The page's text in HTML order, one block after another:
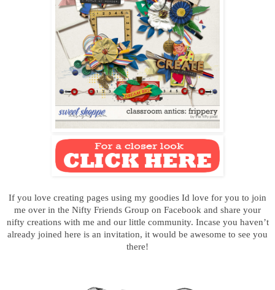
If you love creating pages using my goodies Id love for you to join
me over in the Nifty Friends Group on Facebook and share your
nifty creationswith me and our little community. Incase you haven’t
already joined here is an invitation, it would be awesome to see you
there!